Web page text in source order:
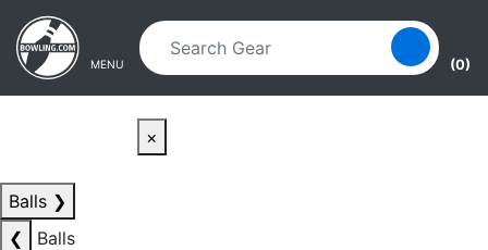
Skip to main content
Skip to navigation
MENU (0)
×
Balls ❯
❮
Balls